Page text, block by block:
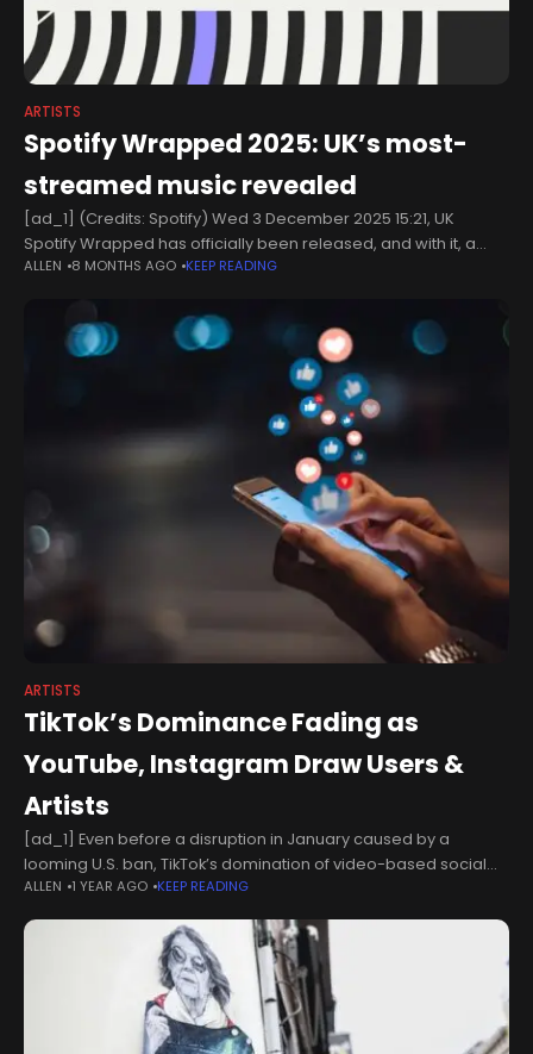
ARTISTS
Spotify Wrapped 2025: UK’s most-
streamed music revealed
[ad_1] (Credits: Spotify) Wed 3 December 2025 15:21, UK
Spotify Wrapped has officially been released, and with it, a
torrent of data revealing what the UK’s most-streamed artists,
ALLEN 8 MONTHS AGO KEEP READING
ARTISTS
TikTok’s Dominance Fading as
YouTube, Instagram Draw Users &
Artists
[ad_1] Even before a disruption in January caused by a
looming U.S. ban, TikTok’s domination of video-based social
media usage had started to wane. The service’s share of U.S.
consumers’
ALLEN 1 YEAR AGO KEEP READING